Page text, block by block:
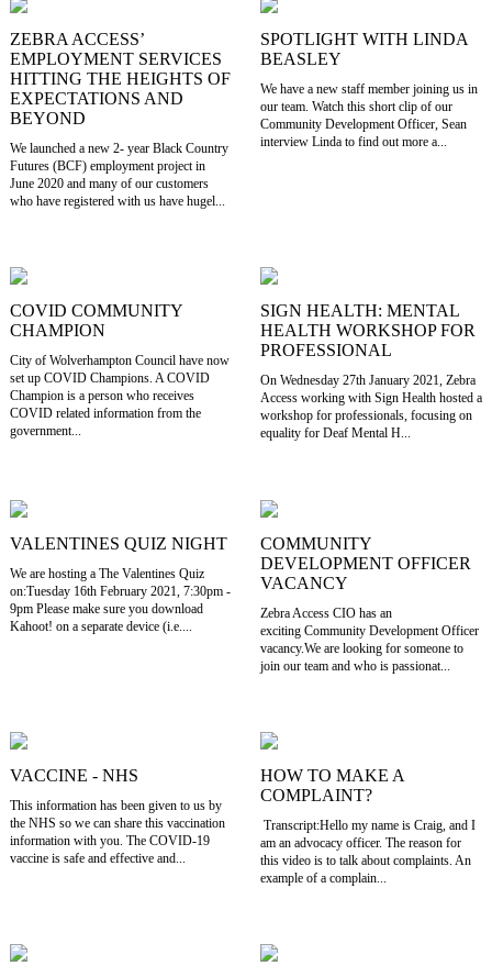
ZEBRA ACCESS’
EMPLOYMENT SERVICES
HITTING THE HEIGHTS OF
EXPECTATIONS AND
BEYOND
We launched a new 2- year Black Country
Futures (BCF) employment project in
June 2020 and many of our customers
who have registered with us have hugel...
SPOTLIGHT WITH LINDA
BEASLEY
We have a new staff member joining us in
our team. Watch this short clip of our
Community Development Officer, Sean
interview Linda to find out more a...
COVID COMMUNITY
CHAMPION
City of Wolverhampton Council have now
set up COVID Champions. A COVID
Champion is a person who receives
COVID related information from the
government...
SIGN HEALTH: MENTAL
HEALTH WORKSHOP FOR
PROFESSIONAL
On Wednesday 27th January 2021, Zebra
Access working with Sign Health hosted a
workshop for professionals, focusing on
equality for Deaf Mental H...
VALENTINES QUIZ NIGHT
We are hosting a The Valentines Quiz
on:Tuesday 16th February 2021, 7:30pm -
9pm Please make sure you download
Kahoot! on a separate device (i.e....
COMMUNITY
DEVELOPMENT OFFICER
VACANCY
Zebra Access CIO has an
exciting Community Development Officer
vacancy.We are looking for someone to
join our team and who is passionat...
VACCINE - NHS
This information has been given to us by
the NHS so we can share this vaccination
information with you. The COVID-19
vaccine is safe and effective and...
HOW TO MAKE A
COMPLAINT?
Transcript:Hello my name is Craig, and I
am an advocacy officer. The reason for
this video is to talk about complaints. An
example of a complain...